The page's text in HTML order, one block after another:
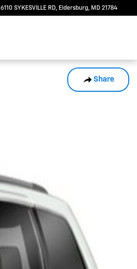
6110 SYKESVILLE RD Eldersburg, MD 21784
Share